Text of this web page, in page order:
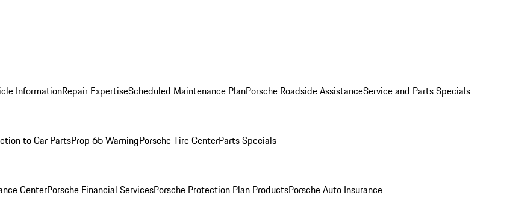
InformationRepair ExpertiseScheduled Maintenance PlanPorsche Roadside AssistanceService and Parts Specials
to Car PartsProp 65 WarningPorsche Tire CenterParts Specials
CenterPorsche Financial ServicesPorsche Protection Plan ProductsPorsche Auto Insurance